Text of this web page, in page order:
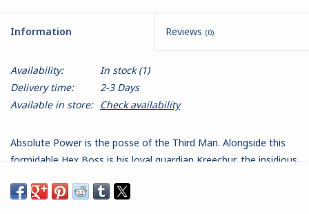
Information Reviews (0)
Availability: In stock(1)
Delivery time:
2-3 Days
Available in store: Check availability
Absolute Power is the posse of the Third Man. Alongside this
formidable Hex Boss is his loyal guardian Kreechur, the insidious
Torres-Villa and the traitorous John Hunter Bennett. The set